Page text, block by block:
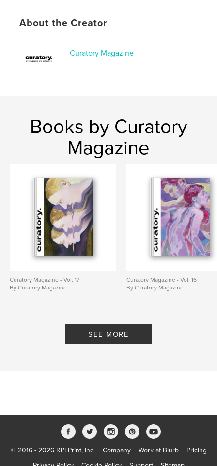
Primary Category: Fine Art
Publish Date:
Oct 12, 2025
About the Creator
Curatory Magazine
Books by Curatory
Magazine
Curatory Magazine - Vol. 17
By Curatory Magazine
Curatory Magazine - Vol. 16
By Curatory Magazine
SEE MORE
© 2016 - 2026 RPI Print, Inc. Company Work at Blurb
Pricing